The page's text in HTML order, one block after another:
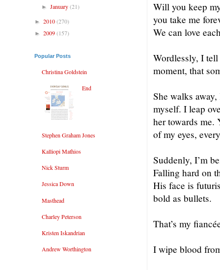
Will you keep
you take me
We can love
Wordlessly, I
moment, that
She walks
myself. I leap
her towards me.
of my eyes,
Suddenly, I’m
Falling hard on
His face is
bold as bullets.
That’s my
I wipe blood
►January(21)
► 2010(270)
► 2009(157)
Popular Posts
Christina Goldstein
End
Stephen Graham Jones
Kalliopi Mathios
Nick Sturm
Jessica Down
Masthead
Charley Peterson
Kristen Iskandrian
Andrew Worthington